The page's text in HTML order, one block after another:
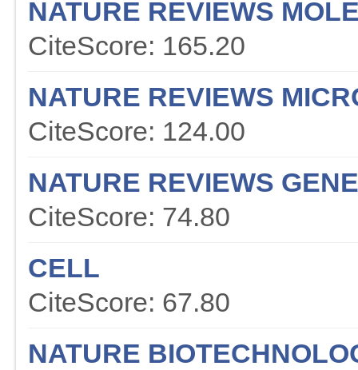
NATURE REVIEWS
CiteScore: 165.20
NATURE REVIEWS
CiteScore: 124.00
NATURE REVIEWS
CiteScore: 74.80
CELL
CiteScore: 67.80
NATURE